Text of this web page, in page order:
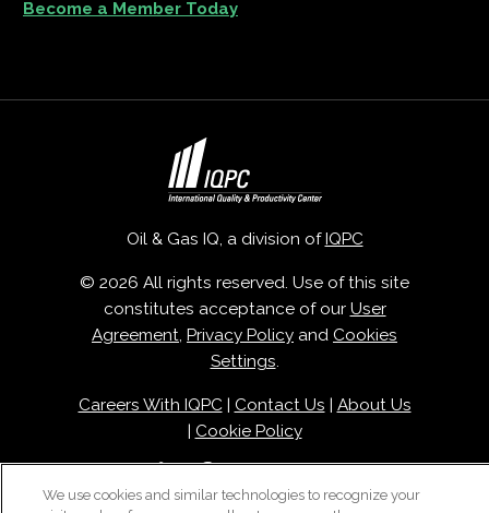
Become a Member Today
Oil & Gas IQ, a division of IQPC
© 2026 All rights reserved. Use of this site
constitutes acceptance of our User
Agreement, Privacy Policy and Cookies
Settings.
Careers With IQPC| Contact Us
About Us
Cookie Policy
We use cookies and similar technologies to recognize your